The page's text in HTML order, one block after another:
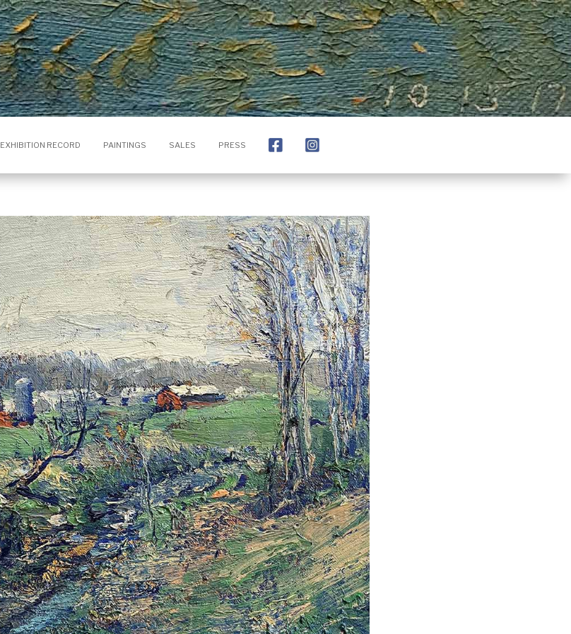
EXHIBITION RECORD PAINTINGS SALES PRESS